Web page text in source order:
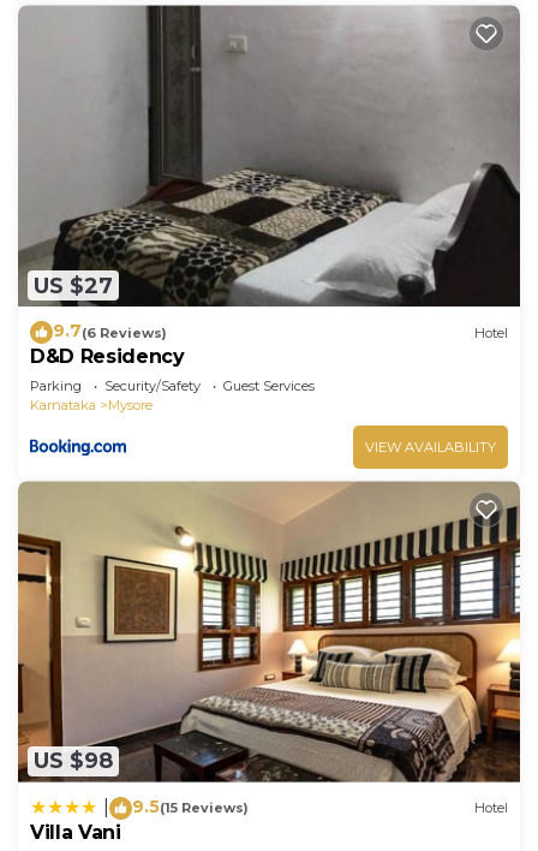
US $27
9.7(6 Reviews) Hotel
D&D Residency
Parking Security/Safety
Guest Services
Karnataka
Mysore
VIEW AVAILABILITY
US $98
9.5(15 Reviews) Hotel
Villa Vani